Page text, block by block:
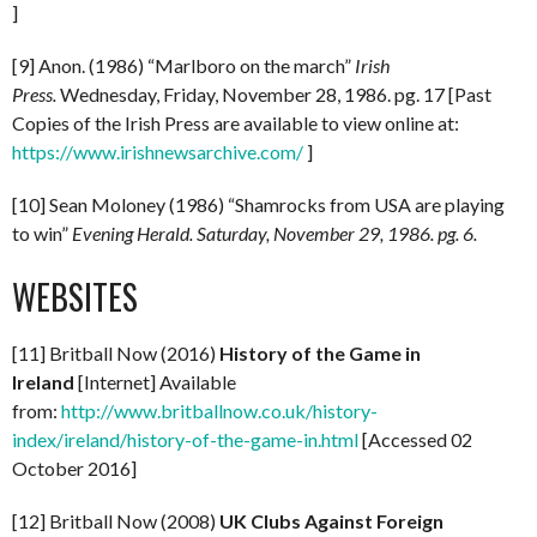
]
[9] Anon. (1986) “Marlboro on the march” Irish
Press.Wednesday, Friday, November 28, 1986. pg. 17 [Past
Copies of the Irish Press are available to view online at:
https://www.irishnewsarchive.com/ ]
[10] Sean Moloney (1986) “Shamrocks from USA are playing
to win” Evening Herald. Saturday, November 29, 1986. pg. 6.
WEBSITES
[11] Britball Now (2016) History of the Game in
Ireland [Internet] Available
from: http://www.britballnow.co.uk/history-
index/ireland/history-of-the-game-in.html[Accessed 02
October 2016]
[12] Britball Now (2008) UK Clubs Against Foreign